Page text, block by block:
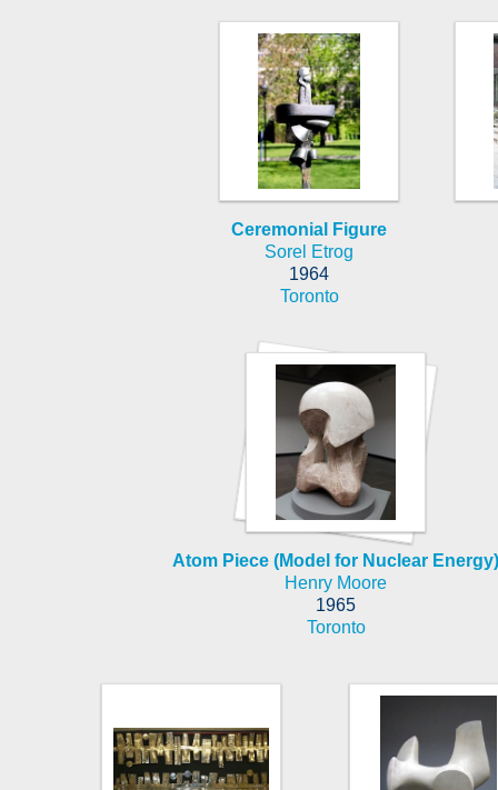
Ceremonial Figure
Sorel Etrog
1964
Toronto
Atom Piece (Model for Nuclear Energy)
Henry Moore
1965
Toronto